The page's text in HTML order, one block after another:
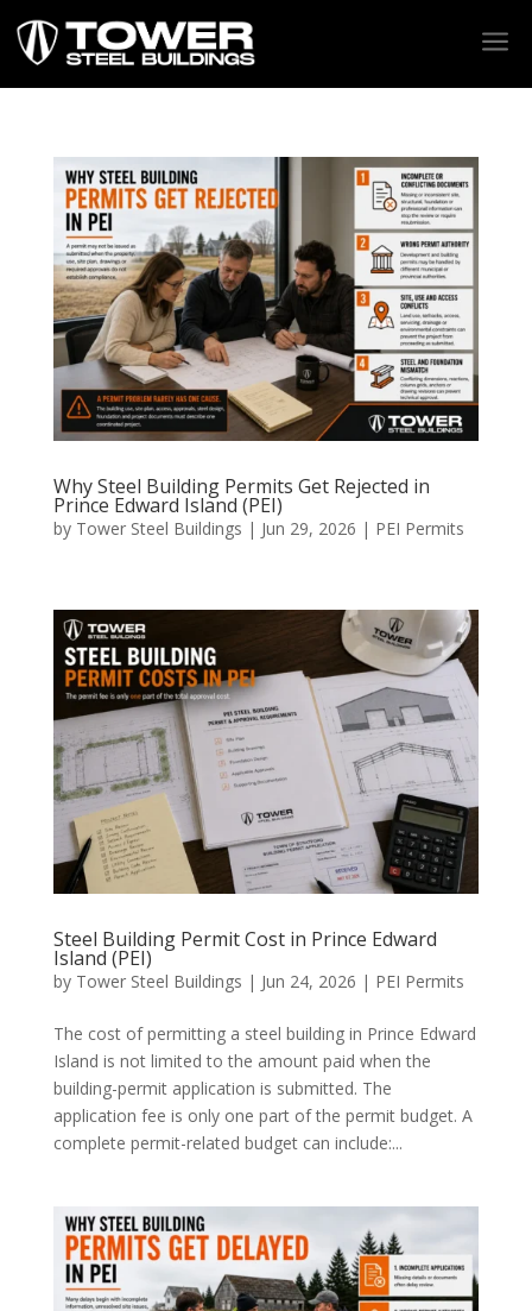
a
Why Steel Building Permits Get Rejected in
Prince Edward Island (PEI)
by Tower Steel Buildings | Jun 29, 2026 | PEI Permits
Steel Building Permit Cost in Prince Edward
Island (PEI)
by Tower Steel Buildings | Jun 24, 2026 | PEI Permits
The cost of permitting a steel building in Prince Edward
Island is not limited to the amount paid when the
building-permit application is submitted. The
application fee is only one part of the permit budget. A
complete permit-related budget can include:...